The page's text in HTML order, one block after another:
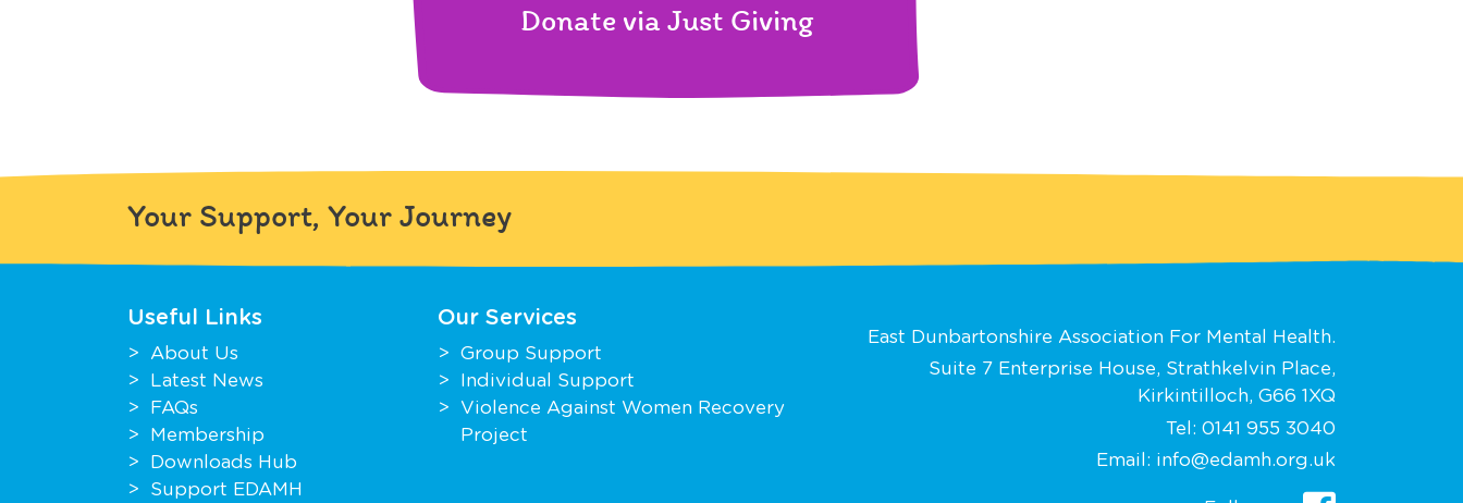
Donate via Just Giving
Your Support, Your Journey
Useful Links
About Us
Latest News
FAQs
Membership
Downloads Hub
Support EDAMH
Our Services
Group Support
Individual Support
Violence Against Women Recovery
Project
East Dunbartonshire Association For Mental Health.
Suite 7 Enterprise House, Strathkelvin Place,
Kirkintilloch, G66 1XQ
Tel: 0141 955 3040
Email: info@edamh.org.uk